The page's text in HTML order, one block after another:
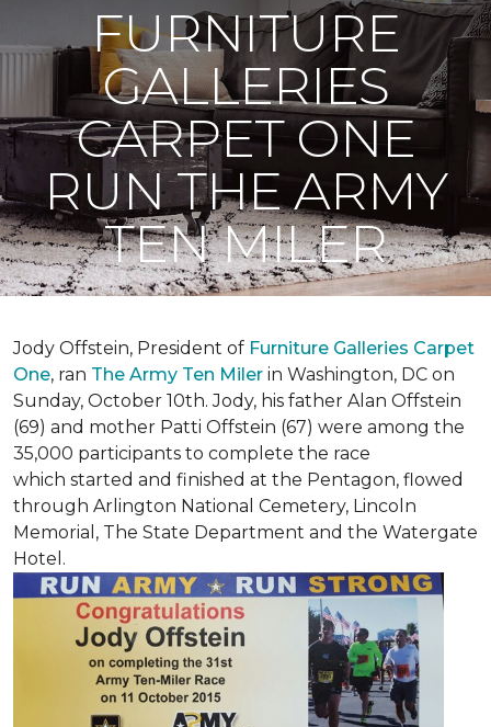
FURNITURE
GALLERIES
CARPET ONE
RUN THE ARMY
TEN MILER
Jody Offstein, President of Furniture Galleries Carpet
One, ran The Army Ten Miler in Washington, DC on
Sunday, October 10th. Jody, his father Alan Offstein
(69) and mother Patti Offstein (67) were among the
35,000 participants to complete the race
which started and finished at the Pentagon, flowed
through Arlington National Cemetery, Lincoln
Memorial, The State Department and the Watergate
Hotel.